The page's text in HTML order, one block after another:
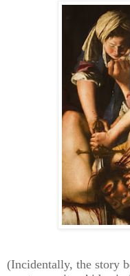
(Incidentally, the story